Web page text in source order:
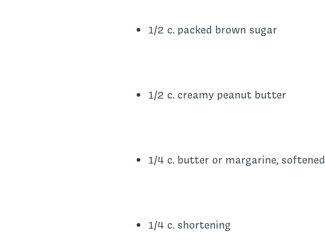
1/2 c. packed brown sugar
1/2 c. creamy peanut butter
1/4 c. butter or margarine, softened
1/4 c. shortening